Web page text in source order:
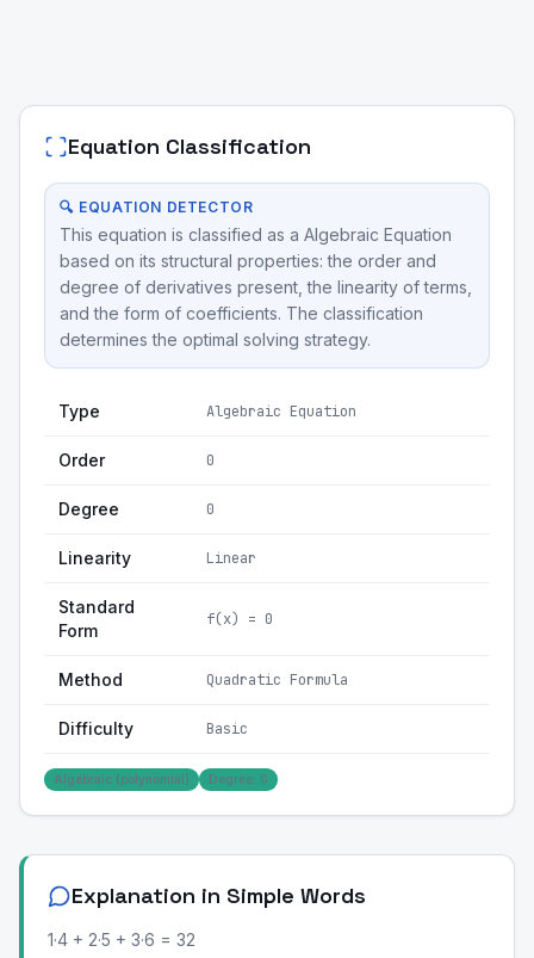
Equation Classification
🔍 EQUATION DETECTOR
This equation is classified as a Algebraic Equation
based on its structural properties: the order and
degree of derivatives present, the linearity of terms,
and the form of coefficients. The classification
determines the optimal solving strategy.
Type Algebraic Equation
Order 0
Degree 0
Linearity Linear
Standard
Form
f(x) = 0
Method Quadratic Formula
Difficulty Basic
Algebraic (polynomial) Degree: 0
Explanation in Simple Words
1·4 + 2·5 + 3·6 = 32